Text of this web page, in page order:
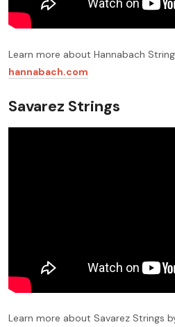
Learn more about Hannabach
hannabach.com
Savarez Strings
Learn more about Savarez Strings